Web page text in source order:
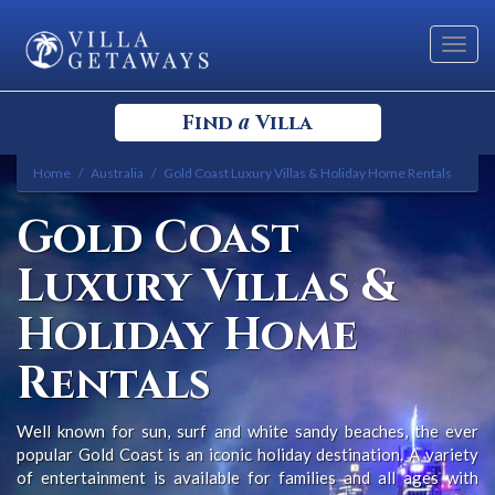
Find a Villa
Select your Destination
Select a Location
Home Australia Gold Coast Luxury Villas & Holiday Home Rentals
Gold Coast
Luxury Villas &
Holiday Home
Rentals
Well known for sun, surf and white sandy beaches, the ever
popular Gold Coast is an iconic holiday destination. A variety
of entertainment is available for families and all ages with